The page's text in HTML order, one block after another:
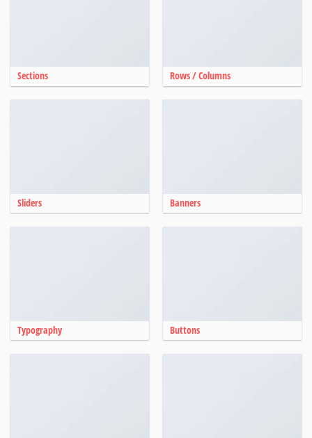
Sections Rows / Columns
Sliders Banners
Typography Buttons